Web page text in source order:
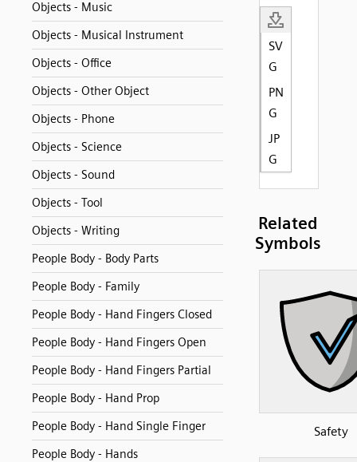
Objects - Music
Objects - Musical Instrument
Objects - Office
Objects - Other Object
Objects - Phone
Objects - Science
Objects - Sound
Objects - Tool
Objects - Writing
People Body - Body Parts
People Body - Family
People Body - Hand Fingers Closed
People Body - Hand Fingers Open
People Body - Hand Fingers Partial
People Body - Hand Prop
People Body - Hand Single Finger
People Body - Hands
SV
G
PN
G
JP
G
Related
Symbols
Safety